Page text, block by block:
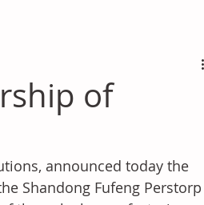
of
announced today the
Shandong Fufeng Perstorp